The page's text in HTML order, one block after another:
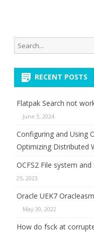
Search
for:
RECENT POSTS
Flatpak Search not
June 3, 2024
Configuring and Using
Optimizing Distributed
OCFS2 File system
25, 2023
Oracle UEK7
May 30, 2022
How do fsck at